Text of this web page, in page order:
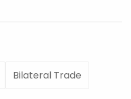
Bilateral Trade